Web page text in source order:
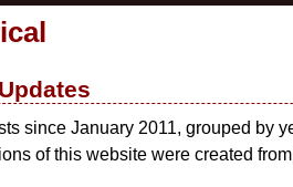
since January 2011, grouped by
of this website were created